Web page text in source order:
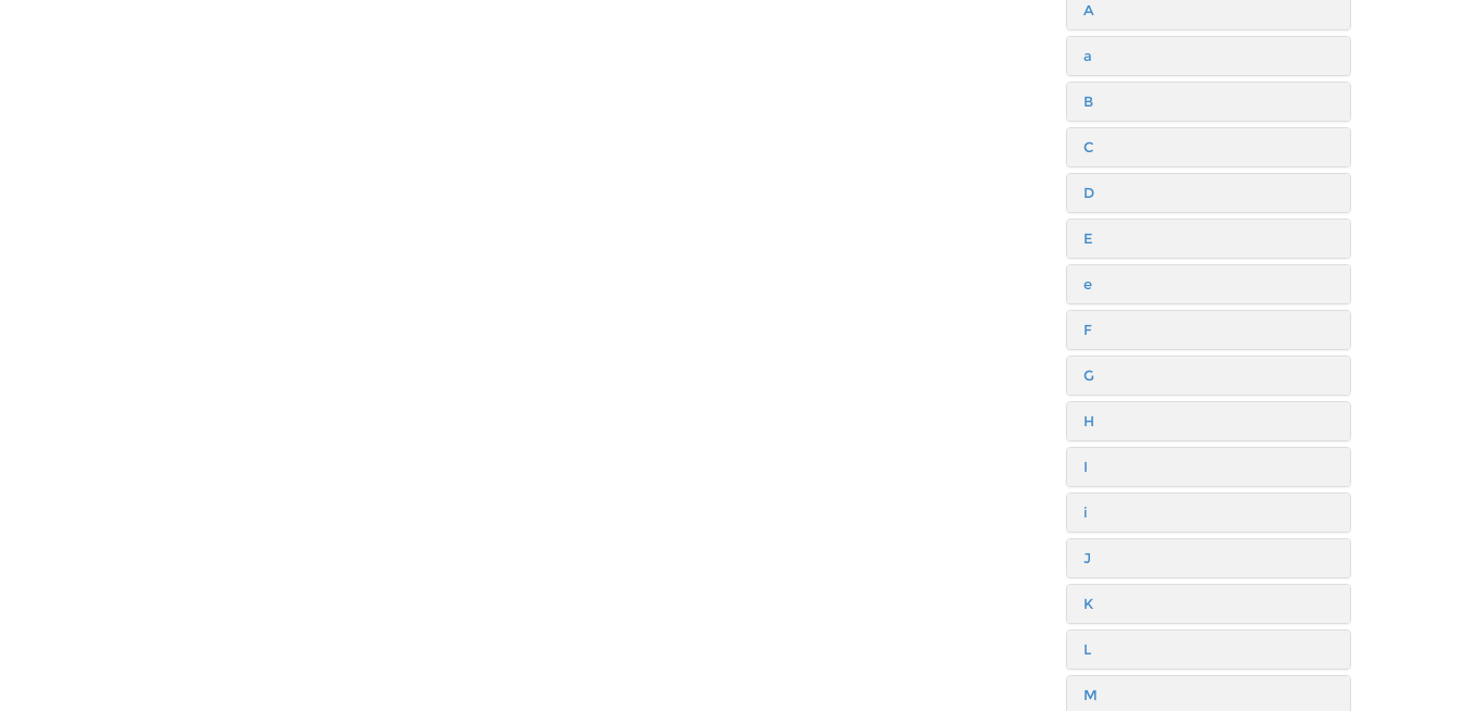
A
a
B
C
D
E
e
F
G
H
I
i
J
K
L
M